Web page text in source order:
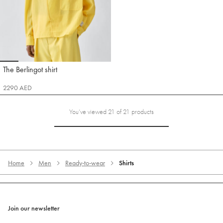
Go to slide 1
Go to slide 2Go to slide 3
The Berlingot shirt
Jacquemus
2290 AED
You’ve viewed 21 of 21 products
Home Men Ready-to-wear Shirts
Join our newsletter